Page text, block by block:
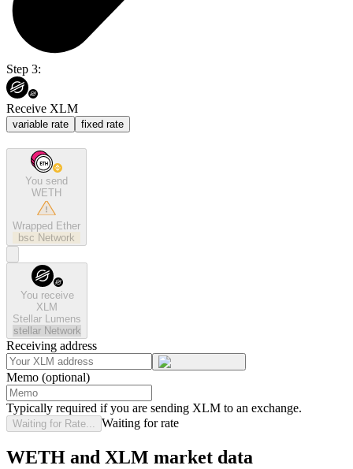
Step 3:
Receive XLM
variable rate fixed rate
You send
WETH
Wrapped Ether
bsc Network
You receive
XLM
Stellar Lumens
stellar Network
Receiving address
Memo (optional)
Typically required if you are sending XLM to an exchange.
Waiting for Rate... Waiting for rate
WETH and XLM market data